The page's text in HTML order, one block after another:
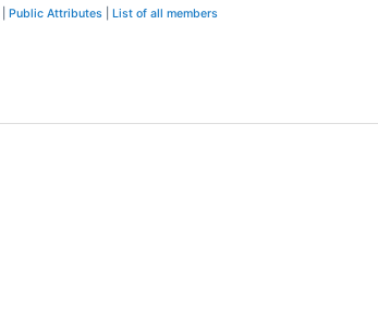
Public Attributes List of all members